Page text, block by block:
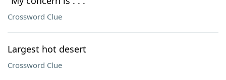
Crossword Clue
Largest hot desert
Crossword Clue